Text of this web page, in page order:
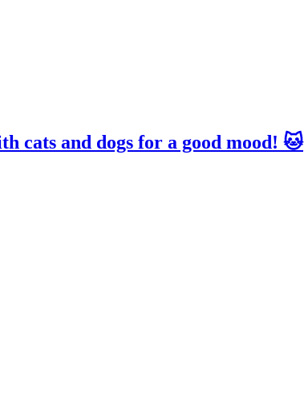
cats and dogs for a good mood! 🐱